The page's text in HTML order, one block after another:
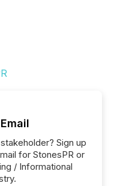
Sign up
for StonesPR or
/ Informational